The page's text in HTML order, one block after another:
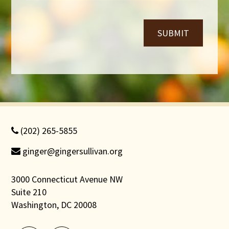
SUBMIT
(202) 265-5855
ginger@gingersullivan.org
3000 Connecticut Avenue NW
Suite 210
Washington, DC 20008